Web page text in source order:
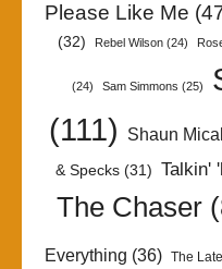
Please Like Me
(32)
Rebel Wilson (24)
(24) Sam Simmons (25)
(111)
Shaun
& Specks(31) Talkin'
The Chaser
Everything (36) The